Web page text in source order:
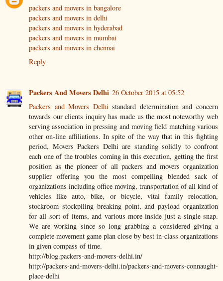
packers and movers in bangalore
packers and movers in delhi
packers and movers in hyderabad
packers and movers in mumbai
packers and movers in chennai
Reply
Packers And Movers Delhi 26 October 2015 at 05:52
Packers and Movers Delhistandard determination and concern
towards our clients inquiry has made us the most noteworthy web
serving association in pressing and moving field matching various
other on-line affiliations. In spite of the way that in this fighting
period, Movers Packers Delhi are standing solidly to confront
each one of the troubles coming in this execution, getting the first
position as the pioneer of all packers and movers organization
supplier offering you the most compelling blended sack of
organizations including office moving, transportation of all kind of
vehicles like auto, bike, or bicycle, vital family relocation,
stockroom stockpiling breaking point, and payload organization
for all sort of items, and various more inside just a single snap.
We are working since so long grabbing a considered giving a
complete movement game plan close by best in-class organizations
in given compass of time.
http://blog.packers-and-movers-delhi.in/
http://packers-and-movers-delhi.in/packers-and-movers-connaught-
place-delhi